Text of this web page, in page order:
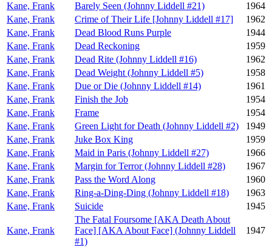
Kane, Frank
Barely Seen (Johnny Liddell #21)
1964
Kane, Frank
Crime of Their Life [Johnny Liddell #17]
1962
Kane, Frank
Dead Blood Runs Purple
1944
Kane, Frank
Dead Reckoning
1959
Kane, Frank
Dead Rite (Johnny Liddell #16)
1962
Kane, Frank
Dead Weight (Johnny Liddell #5)
1958
Kane, Frank
Due or Die (Johnny Liddell #14)
1961
Kane, Frank
Finish the Job
1954
Kane, Frank
Frame
1954
Kane, Frank
Green Light for Death (Johnny Liddell #2)
1949
Kane, Frank
Juke Box King
1959
Kane, Frank
Maid in Paris (Johnny Liddell #27)
1966
Kane, Frank
Margin for Terror (Johnny Liddell #28)
1967
Kane, Frank
Pass the Word Along
1960
Kane, Frank
Ring-a-Ding-Ding (Johnny Liddell #18)
1963
Kane, Frank
Suicide 1945
Kane, Frank
The Fatal Foursome [AKA Death About
Face] [AKA About Face] (Johnny Liddell
#1)
1947